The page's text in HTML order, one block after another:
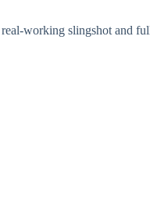
working slingshot and